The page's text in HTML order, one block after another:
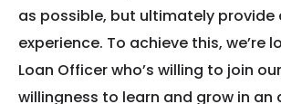
as possible, but ultimately provide
experience. To achieve this, we’re
Loan Officer who’s willing to join
willingness to learn and grow in an